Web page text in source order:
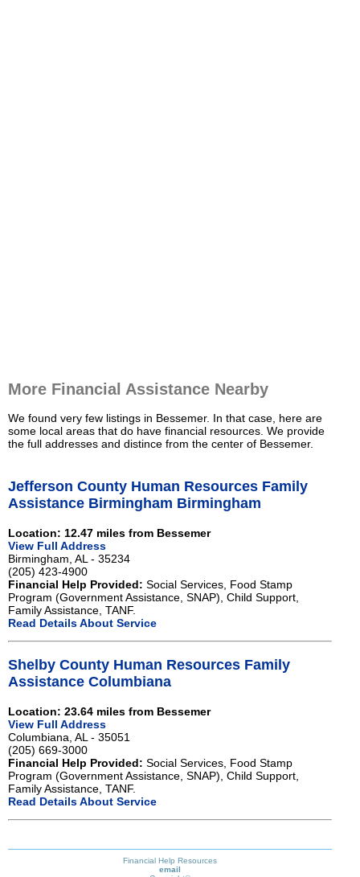
More Financial Assistance Nearby
We found very few listings in Bessemer. In that case, here are
some local areas that do have financial resources. We provide
the full addresses and distince from the center of Bessemer.
Jefferson County Human Resources Family
Assistance Birmingham Birmingham
Location: 12.47 miles from Bessemer
View Full Address
Birmingham, AL - 35234
(205) 423-4900
Financial Help Provided: Social Services, Food Stamp
Program (Government Assistance, SNAP), Child Support,
Family Assistance, TANF.
Read Details About Service
Shelby County Human Resources Family
Assistance Columbiana
Location: 23.64 miles from Bessemer
View Full Address
Columbiana, AL - 35051
(205) 669-3000
Financial Help Provided: Social Services, Food Stamp
Program (Government Assistance, SNAP), Child Support,
Family Assistance, TANF.
Read Details About Service
Financial Help Resources
email